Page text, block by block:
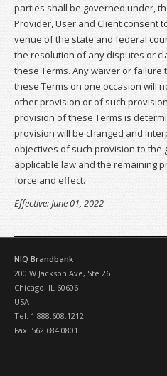
parties shall be governed under,
Provider, User and Client consent
venue of the state and federal
the resolution of any disputes or
these Terms. Any waiver or
these Terms on one occasion will
other provision or of such
provision of these Terms is
provision will be changed and
objectives of such provision to
applicable law and the remaining
force and effect.
Effective: June 01, 2022
NIQ Brandbank
200 W Jackson Ave, Ste 26
Chicago, IL 60606
USA
Tel: 1.888.608.1212
Fax: 562.684.0801